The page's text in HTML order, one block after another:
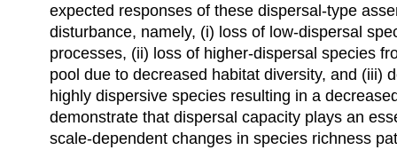
expected responses of these dispersal-type
disturbance, namely, (i) loss of low-dispersal
processes, (ii) loss of higher-dispersal species
pool due to decreased habitat diversity, and (iii)
highly dispersive species resulting in a
demonstrate that dispersal capacity plays an
scale-dependent changes in species richness